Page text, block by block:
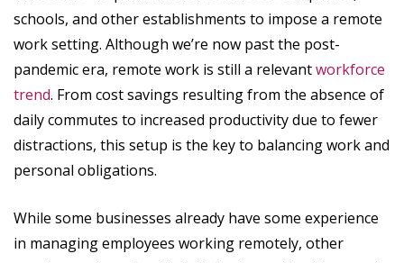
schools, and other establishments to impose a remote
work setting. Although we’re now past the post-
pandemic era, remote work is still a relevantworkforce
trend. From cost savings resulting from the absence of
daily commutes to increased productivity due to fewer
distractions, this setup is the key to balancing work and
personal obligations.
While some businesses already have some experience
in managing employees working remotely, other